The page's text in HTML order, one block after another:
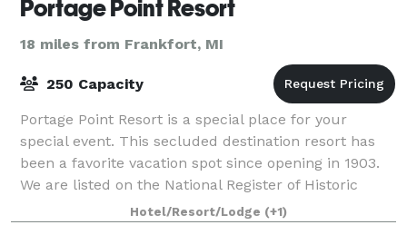
Portage Point Resort
18 miles from Frankfort, MI
250 Capacity
Portage Point Resort is a special place for your
special event. This secluded destination resort has
been a favorite vacation spot since opening in 1903.
We are listed on the National Register of Historic
Places. Our banquet room, with pict
Hotel/Resort/Lodge (+1)